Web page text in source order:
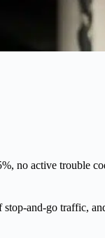
no active trouble
and-go traffic,